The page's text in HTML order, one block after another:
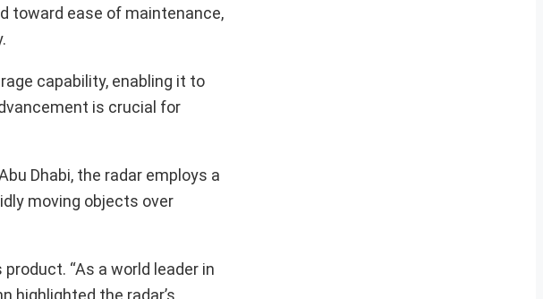
toward ease of maintenance,
capability, enabling it to
is crucial for
Dhabi, the radar employs a
moving objects over
“As a world leader in